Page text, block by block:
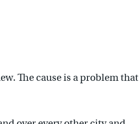
The cause is a problem that